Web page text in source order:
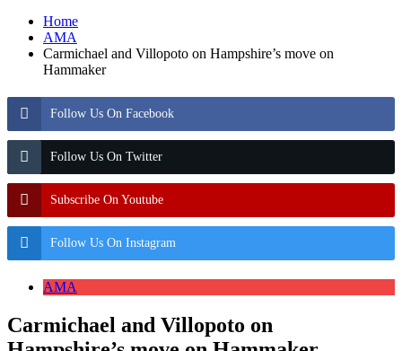
Home
AMA
Carmichael and Villopoto on Hampshire’s move on
Hammaker
Follow Us On Facebook
Follow Us On Twitter
Subscribe On Youtube
Follow Us On Instagram
AMA
Carmichael and Villopoto on